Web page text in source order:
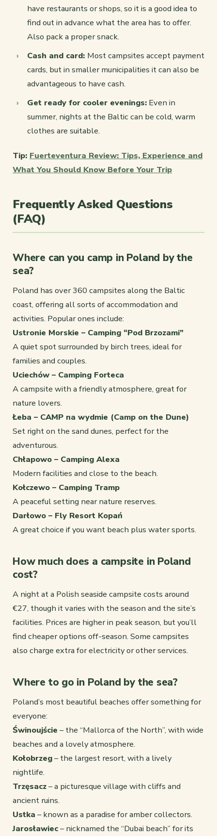
have restaurants or shops, so it is a good idea to
find out in advance what the area has to offer.
Also pack a proper snack.
Cash and card: Most campsites accept payment
cards, but in smaller municipalities it can also be
advantageous to have cash.
Get ready for cooler evenings: Even in
summer, nights at the Baltic can be cold, warm
clothes are suitable.
Tip: Fuerteventura Review: Tips, Experience and
What You Should Know Before Your Trip
Frequently Asked Questions
(FAQ)
Where can you camp in Poland by the
sea?
Poland has over 360 campsites along the Baltic
coast, offering all sorts of accommodation and
activities. Popular ones include:
Ustronie Morskie – Camping “Pod Brzozami”
A quiet spot surrounded by birch trees, ideal for
families and couples.
Uciechów – Camping Forteca
A campsite with a friendly atmosphere, great for
nature lovers.
Łeba – CAMP na wydmie (Camp on the Dune)
Set right on the sand dunes, perfect for the
adventurous.
Chłapowo – Camping Alexa
Modern facilities and close to the beach.
Kołczewo – Camping Tramp
A peaceful setting near nature reserves.
Darłowo – Fly Resort Kopań
A great choice if you want beach plus water sports.
How much does a campsite in Poland
cost?
A night at a Polish seaside campsite costs around
€27, though it varies with the season and the site’s
facilities. Prices are higher in peak season, but you’ll
find cheaper options off-season. Some campsites
also charge extra for electricity or other services.
Where to go in Poland by the sea?
Poland’s most beautiful beaches offer something for
everyone:
Świnoujście – the “Mallorca of the North”, with wide
beaches and a lovely atmosphere.
Kołobrzeg– the largest resort, with a lively
nightlife.
Trzęsacz– a picturesque village with cliffs and
ancient ruins.
Ustka – known as a paradise for amber collectors.
Jarosławiec– nicknamed the “Dubai beach” for its